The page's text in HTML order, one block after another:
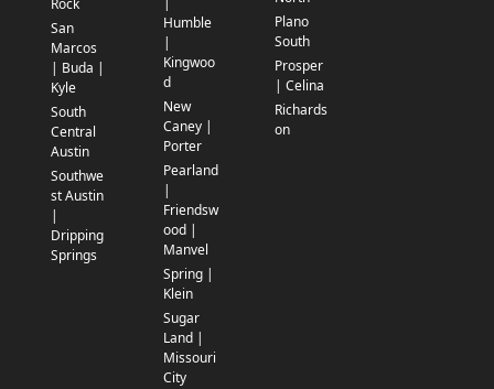
Rock
San
Marcos
| Buda |
Kyle
South
Central
Austin
Southwe
st Austin
|
Dripping
Springs
Humble
|
Kingwoo
d
New
Caney |
Porter
Pearland
|
Friendsw
ood |
Manvel
Spring |
Klein
Sugar
Land |
Missouri
City
Plano
South
Prosper
| Celina
Richards
on